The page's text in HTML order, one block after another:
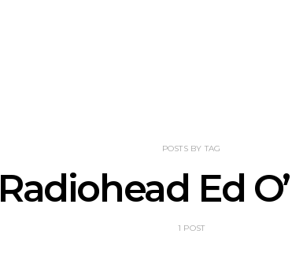
POSTS BY TAG
Radiohead Ed
1 POST